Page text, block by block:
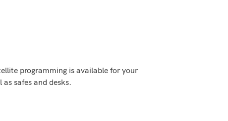
programming is available for your
safes and desks.